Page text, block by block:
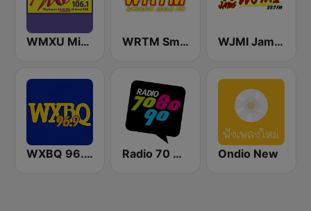
WMXU Mix 106.1 FM WRTM Smooth Soul 100.5 FM WJMI Jams 99.7 FM
WXBQ 96.9 FM Radio 70 80 90 Ondio New